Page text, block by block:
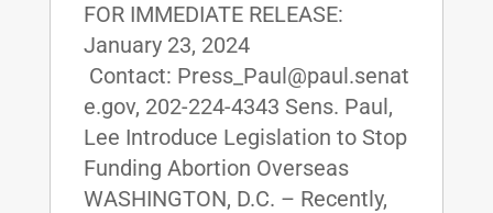
FOR IMMEDIATE RELEASE:
January 23, 2024
Contact: Press_Paul@paul.senat
e.gov, 202-224-4343 Sens. Paul,
Lee Introduce Legislation to Stop
Funding Abortion Overseas
WASHINGTON, D.C. – Recently,